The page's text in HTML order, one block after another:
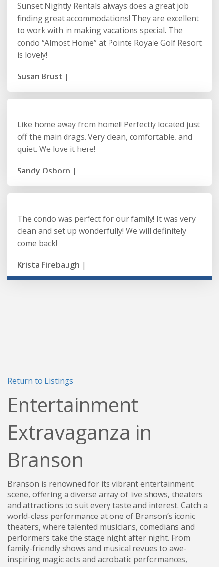
Sunset Nightly Rentals always does a great job
finding great accommodations! They are excellent
to work with in making vacations special. The
condo “Almost Home” at Pointe Royale Golf Resort
is lovely!
Susan Brust |
Like home away from home!! Perfectly located just
off the main drags. Very clean, comfortable, and
quiet. We love it here!
Sandy Osborn |
The condo was perfect for our family! It was very
clean and set up wonderfully! We will definitely
come back!
Krista Firebaugh |
Return to Listings
Entertainment
Extravaganza in
Branson
Branson is renowned for its vibrant entertainment
scene, offering a diverse array of live shows, theaters
and attractions to suit every taste and interest. Catch a
world-class performance at one of Branson’s iconic
theaters, where talented musicians, comedians and
performers take the stage night after night. From
family-friendly shows and musical revues to awe-
inspiring magic acts and acrobatic performances,